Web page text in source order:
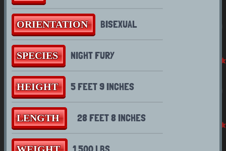
ORIENTATION BISEXUAL
SPECIES NIGHT FURY
HEIGHT 5 FEET 9 INCHES
LENGTH 28 FEET 8 INCHES
WHY ARE YOU A NIGHT
FURY?
HERBIVORE? ODD GIVEN
THE SPECIES...
OTHER FORMS